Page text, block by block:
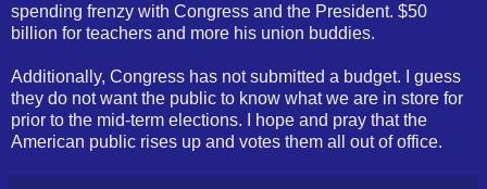
spending frenzy with Congress and the President. $50
billion for teachers and more his union buddies.
Additionally, Congress has not submitted a budget. I guess
they do not want the public to know what we are in store for
prior to the mid-term elections. I hope and pray that the
American public rises up and votes them all out of office.